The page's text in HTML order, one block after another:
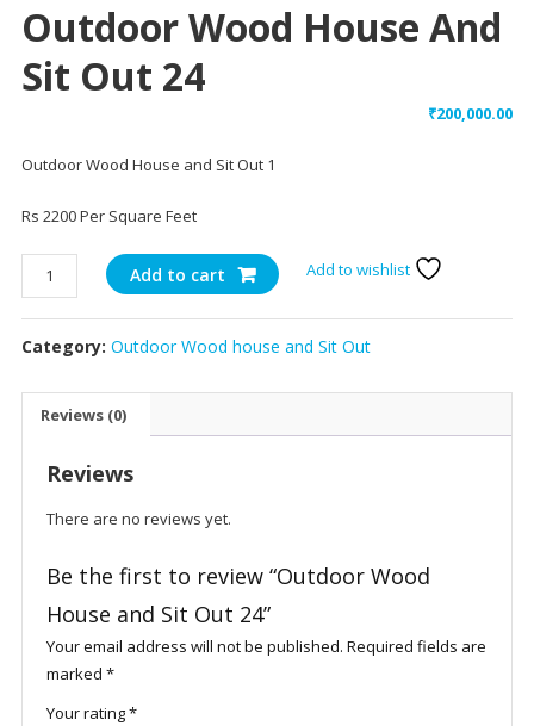
Outdoor Wood House And
Sit Out 24
₹200,000.00
Outdoor Wood House and Sit Out 1
Rs 2200 Per Square Feet
Outdoor
Wood
House
and
Add to cart Add to wishlist
Category: Outdoor Wood house and Sit Out
Reviews (0)
Reviews
There are no reviews yet.
Be the first to review “Outdoor Wood
House and Sit Out 24”
Your email address will not be published. Required fields are
marked *
Your rating*